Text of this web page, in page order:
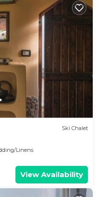
Ski Chalet
Linens
View Availability